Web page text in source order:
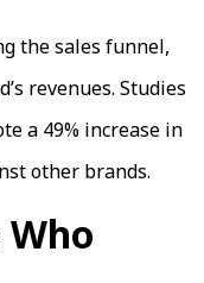
the sales funnel,
revenues. Studies
a 49% increase in
other brands.
Who